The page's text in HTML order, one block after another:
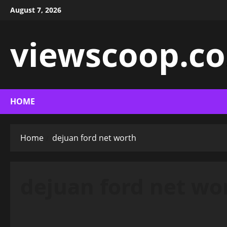
SkipAugust 7, 2026
HOME
Home dejuan ford net worth